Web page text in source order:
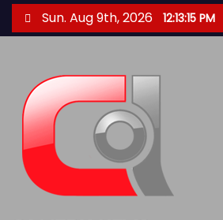
k
Sun. Aug 9th, 2026 12:13:17 PM